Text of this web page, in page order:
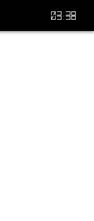
03:38